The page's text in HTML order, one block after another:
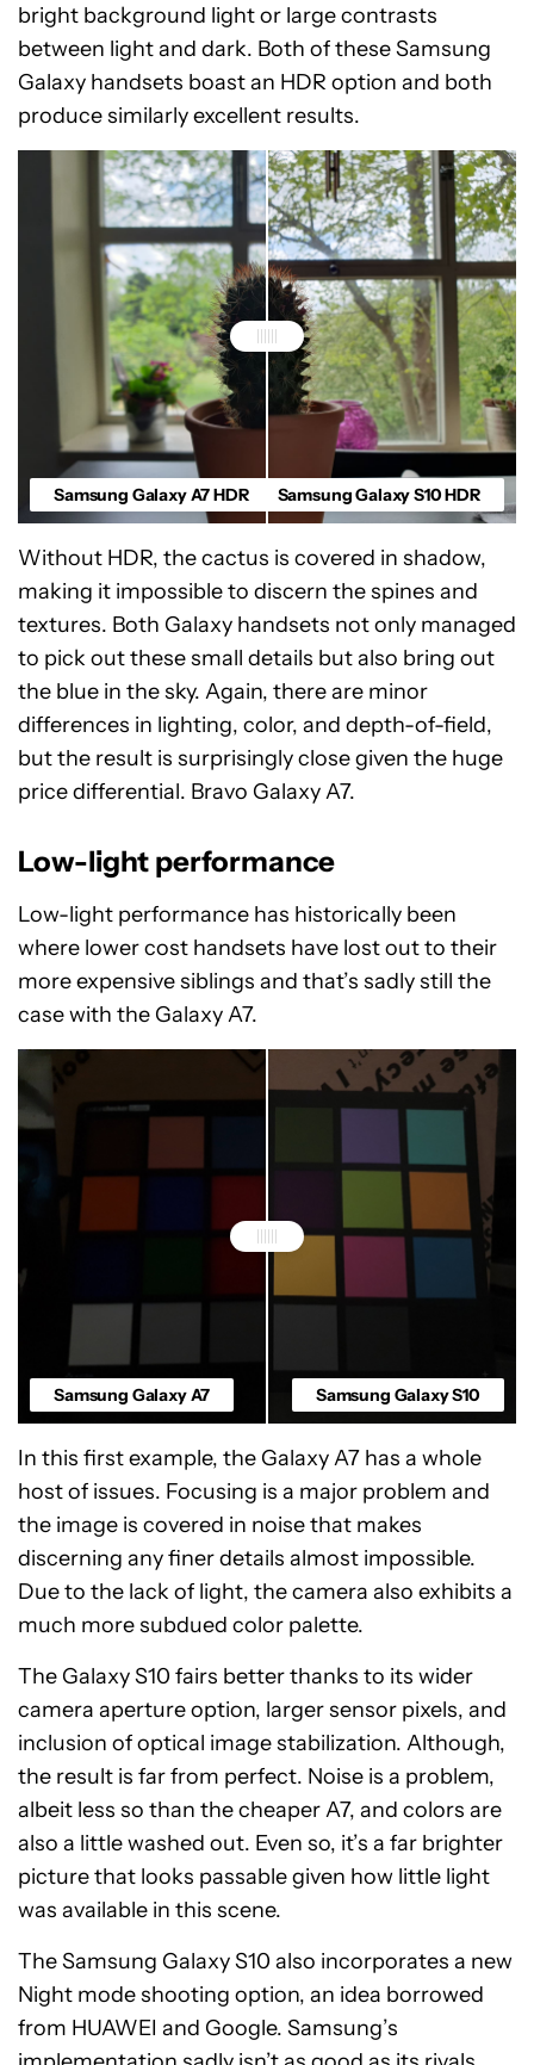
bright background light or large contrasts
between light and dark. Both of these Samsung
Galaxy handsets boast an HDR option and both
produce similarly excellent results.
Samsung Galaxy A7 HDR Samsung Galaxy S10 HDR
Without HDR, the cactus is covered in shadow,
making it impossible to discern the spines and
textures. Both Galaxy handsets not only managed
to pick out these small details but also bring out
the blue in the sky. Again, there are minor
differences in lighting, color, and depth-of-field,
but the result is surprisingly close given the huge
price differential. Bravo Galaxy A7.
Low-light performance
Low-light performance has historically been
where lower cost handsets have lost out to their
more expensive siblings and that’s sadly still the
case with the Galaxy A7.
Samsung Galaxy A7 Samsung Galaxy S10
In this first example, the Galaxy A7 has a whole
host of issues. Focusing is a major problem and
the image is covered in noise that makes
discerning any finer details almost impossible.
Due to the lack of light, the camera also exhibits a
much more subdued color palette.
The Galaxy S10 fairs better thanks to its wider
camera aperture option, larger sensor pixels, and
inclusion of optical image stabilization. Although,
the result is far from perfect. Noise is a problem,
albeit less so than the cheaper A7, and colors are
also a little washed out. Even so, it’s a far brighter
picture that looks passable given how little light
was available in this scene.
The Samsung Galaxy S10 also incorporates a new
Night mode shooting option, an idea borrowed
from HUAWEI and Google. Samsung’s